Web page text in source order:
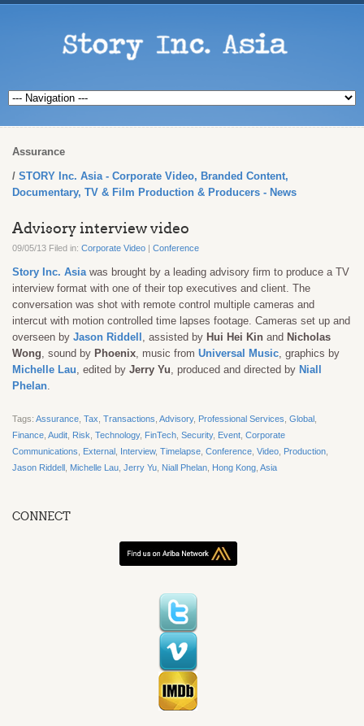
Assurance
STORY Inc. Asia - Corporate Video, Branded Content,
Documentary, TV & Film Production & Producers - News
Advisory interview video
09/05/13 Filed in: Corporate Video | Conference
Story Inc. Asiawas brought by a leading advisory firm to produce a TV
interview format with one of their top executives and client. The
conversation was shot with remote control multiple cameras and
intercut with motion controlled time lapses footage. Cameras set up and
overseen by Jason Riddell , assisted by Hui Hei Kin and Nicholas
Wong, sound by Phoenix, music from Universal Music, graphics by
Michelle Lau, edited by Jerry Yu, produced and directed by Niall
Phelan.
Tags: Assurance Tax Transactions Advisory, Professional Services Global
Finance Audit Risk Technology, FinTech Security, Event Corporate
Communications
External Interview, Timelapse Conference Video Production
Jason Riddell Michelle Lau Jerry Yu Niall Phelan Hong Kong Asia
CONNECT